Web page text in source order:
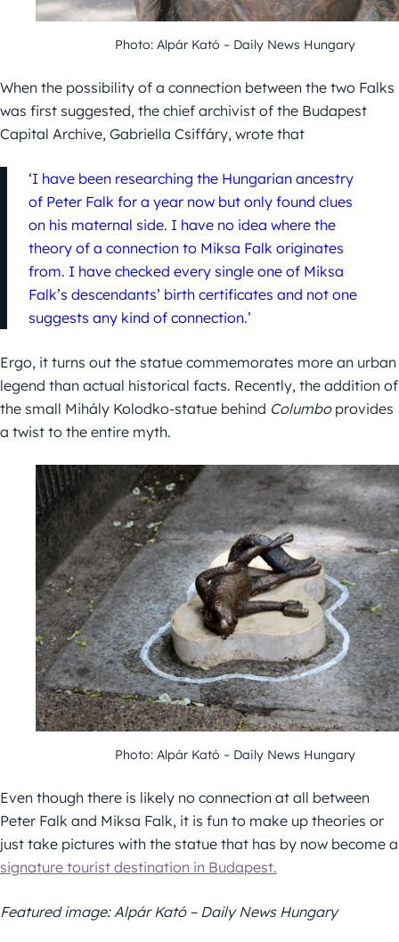
Photo: Alpár Kató – Daily News Hungary
When the possibility of a connection between the two Falks
was first suggested, the chief archivist of the Budapest
Capital Archive, Gabriella Csiffáry, wrote that
‘I have been researching the Hungarian ancestry
of Peter Falk for a year now but only found clues
on his maternal side. I have no idea where the
theory of a connection to Miksa Falk originates
from. I have checked every single one of Miksa
Falk’s descendants’ birth certificates and not one
suggests any kind of connection.’
Ergo, it turns out the statue commemorates more an urban
legend than actual historical facts. Recently, the addition of
the small Mihály Kolodko-statue behind Columboprovides
a twist to the entire myth.
Photo: Alpár Kató – Daily News Hungary
Even though there is likely no connection at all between
Peter Falk and Miksa Falk, it is fun to make up theories or
just take pictures with the statue that has by now become a
signature tourist destination in Budapest.
Featured image: Alpár Kató – Daily News Hungary